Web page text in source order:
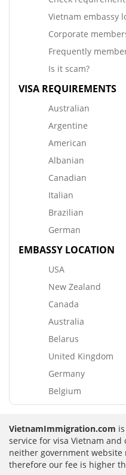
Vietnam embassy
Corporate
Frequently
Is it scam?
VISA REQUIREMENTS
Australian
Argentine
American
Albanian
Canadian
Italian
Brazilian
German
EMBASSY LOCATION
USA
New Zealand
Canada
Australia
Belarus
United Kingdom
Germany
Belgium
VietnamImmigration.com
service for visa Vietnam and
neither government
therefore our fee is higher